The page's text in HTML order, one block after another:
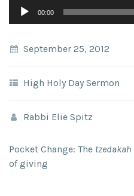
Audio
00:00
September 25, 2012
High Holy Day Sermon
Rabbi Elie Spitz
Pocket Change: The tzedakah
of giving